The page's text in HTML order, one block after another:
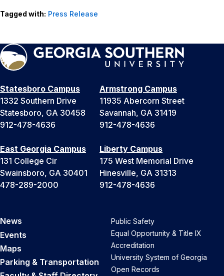
Tagged with: Press Release
Statesboro Campus
1332 Southern Drive
Statesboro, GA 30458
912-478-4636
Armstrong Campus
11935 Abercorn Street
Savannah, GA 31419
912-478-4636
East Georgia Campus
131 College Cir
Swainsboro, GA 30401
478-289-2000
Liberty Campus
175 West Memorial Drive
Hinesville, GA 31313
912-478-4636
News
Events
Maps
Parking & Transportation
Public Safety
Equal Opportunity & Title IX
Accreditation
University System of Georgia
Open Records